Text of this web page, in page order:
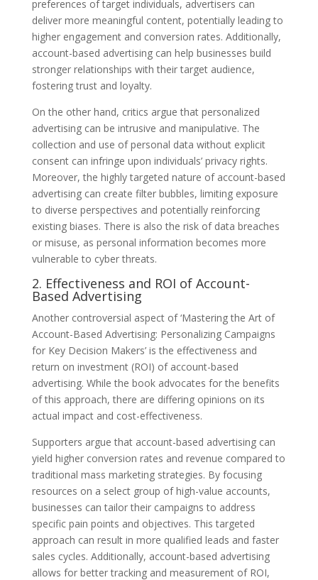
preferences of target individuals, advertisers can
deliver more meaningful content, potentially leading to
higher engagement and conversion rates. Additionally,
account-based advertising can help businesses build
stronger relationships with their target audience,
fostering trust and loyalty.
On the other hand, critics argue that personalized
advertising can be intrusive and manipulative. The
collection and use of personal data without explicit
consent can infringe upon individuals’ privacy rights.
Moreover, the highly targeted nature of account-based
advertising can create filter bubbles, limiting exposure
to diverse perspectives and potentially reinforcing
existing biases. There is also the risk of data breaches
or misuse, as personal information becomes more
vulnerable to cyber threats.
2. Effectiveness and ROI of Account-
Based Advertising
Another controversial aspect of ‘Mastering the Art of
Account-Based Advertising: Personalizing Campaigns
for Key Decision Makers’ is the effectiveness and
return on investment (ROI) of account-based
advertising. While the book advocates for the benefits
of this approach, there are differing opinions on its
actual impact and cost-effectiveness.
Supporters argue that account-based advertising can
yield higher conversion rates and revenue compared to
traditional mass marketing strategies. By focusing
resources on a select group of high-value accounts,
businesses can tailor their campaigns to address
specific pain points and objectives. This targeted
approach can result in more qualified leads and faster
sales cycles. Additionally, account-based advertising
allows for better tracking and measurement of ROI,